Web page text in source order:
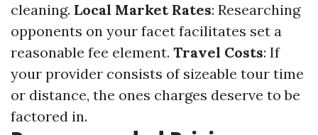
cleaning. Local Market Rates: Researching
opponents on your facet facilitates set a
reasonable fee element. Travel Costs: If
your provider consists of sizeable tour time
or distance, the ones charges deserve to be
factored in.